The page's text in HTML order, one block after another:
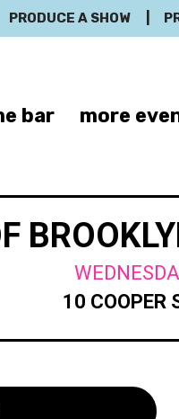
PRODUCE A SHOW
bar more
10 COOPER